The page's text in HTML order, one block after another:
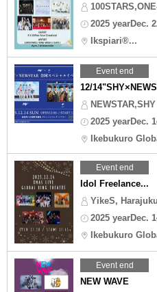
2025 yearDec.
Ikspiari®...
Event end
12/
NEWSTAR,SHY
2025 yearDec.
Ikebukuro
Event end
Idol Freelance...
YikeS,
2025 yearDec.
Ikebukuro
Event end
NEW WAVE